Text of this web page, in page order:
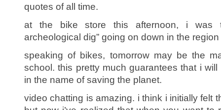
quotes of all time.
at the bike store this afternoon, i was
archeological dig” going on down in the
speaking of bikes, tomorrow may be the
school. this pretty much guarantees that i will
in the name of saving the planet.
video chatting is amazing. i think i initially felt